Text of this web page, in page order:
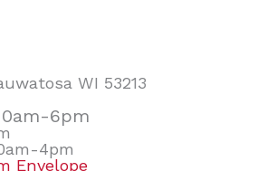
WI 53213
6pm
4pm
Envelope